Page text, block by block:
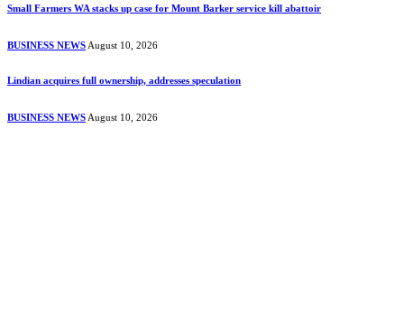
Small Farmers WA stacks up case for Mount Barker service kill abattoir
BUSINESS NEWS August 10, 2026
Lindian acquires full ownership, addresses speculation
BUSINESS NEWS August 10, 2026